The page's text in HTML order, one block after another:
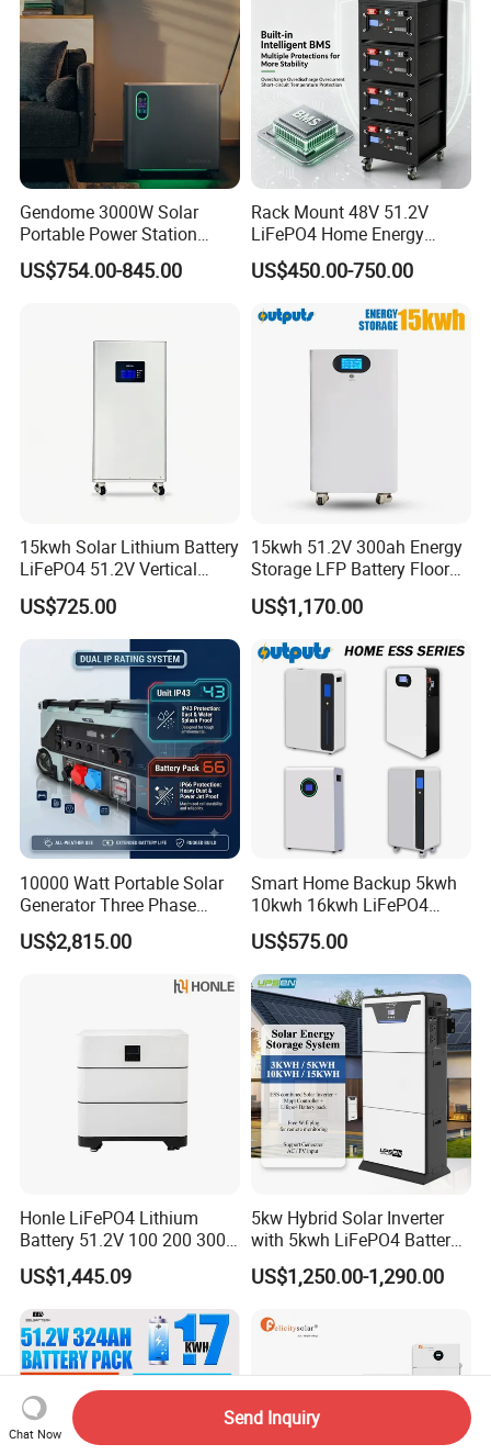
Gendome 3000W Solar
Portable Power Station
3072wh Large Capacity
APP Remote
US$754.00-845.00
Rack Mount 48V 51.2V
LiFePO4 Home Energy
Storage Battery 10kwh
200ah with Built-in BMS for
US$450.00-750.00
15kwh Solar Lithium Battery
LiFePO4 51.2V Vertical
Battery Box Kit for Home
Energy Storage System
US$725.00
15kwh 51.2V 300ah Energy
Storage LFP Battery Floor
Standing Home Energy
Storage System for
US$1,170.00
10000 Watt Portable Solar
Generator Three Phase
Power Station
US$2,815.00
Smart Home Backup 5kwh
10kwh 16kwh LiFePO4
Solar Energy Storage
Battery for Installer
US$575.00
Honle LiFePO4 Lithium
Battery 51.2V 100 200 300
400 Ah Home Energy
Storage Solar Panel UPS
Power Bank System 5kw
10kw
US$1,445.09
5kw Hybrid Solar Inverter
with 5kwh LiFePO4 Battery -
Ess Stackable Solar Energy
Storage System for Home
Generator
US$1,250.00-1,290.00
Chat Now
Send Inquiry